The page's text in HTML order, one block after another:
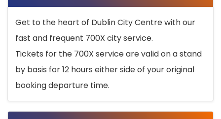
Get to the heart of Dublin City Centre with our
fast and frequent 700X city service.
Tickets for the 700X service are valid on a stand
by basis for 12 hours either side of your original
booking departure time.